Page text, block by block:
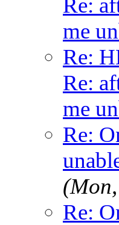
Re:
me
Re:
Re:
me
Re:
Re: